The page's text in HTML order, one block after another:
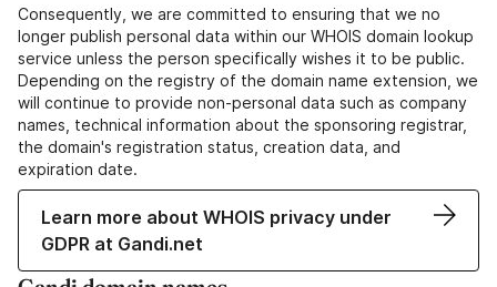
Consequently, we are committed to ensuring that we no
longer publish personal data within our WHOIS domain lookup
service unless the person specifically wishes it to be public.
Depending on the registry of the domain name extension, we
will continue to provide non-personal data such as company
names, technical information about the sponsoring registrar,
the domain's registration status, creation data, and
expiration date.
Learn more about WHOIS privacy under
GDPR at Gandi.net